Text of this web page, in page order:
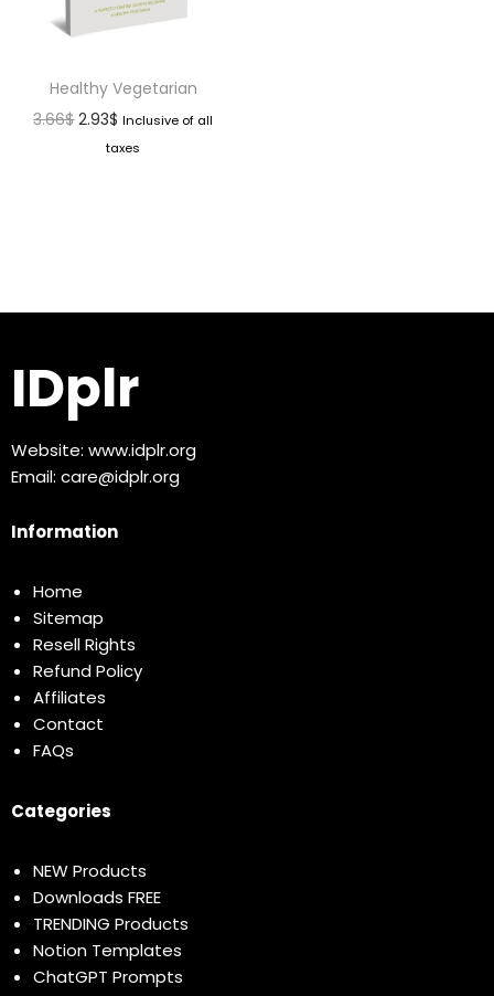
Healthy Vegetarian
3.66$ 2.93$ Inclusive of all
taxes
IDplr
Website: www.idplr.org
Email: care@idplr.org
Information
Home
Sitemap
Resell Rights
Refund Policy
Affiliates
Contact
FAQs
Categories
NEW Products
Downloads FREE
TRENDING Products
Notion Templates
ChatGPT Prompts